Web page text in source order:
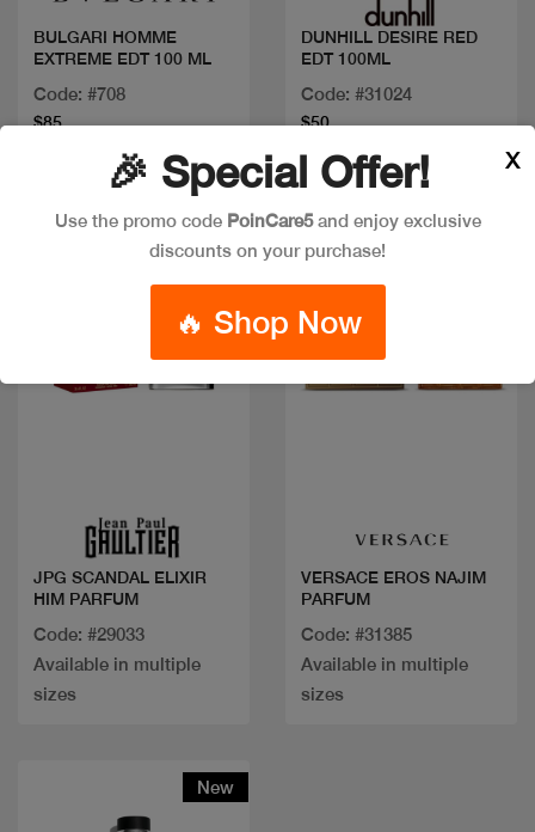
BULGARI HOMME
EXTREME EDT 100 ML
Code: #708
$85
DUNHILL DESIRE RED
EDT 100ML
Code: #31024
$50
New
JPG SCANDAL ELIXIR
HIM PARFUM
Code: #29033
Available in multiple
sizes
New
VERSACE EROS NAJIM
PARFUM
Code: #31385
Available in multiple
sizes
New
🎉 Special Offer!
Use the promo code PoinCare5and enjoy exclusive
discounts on your purchase!
🔥 Shop Now
X